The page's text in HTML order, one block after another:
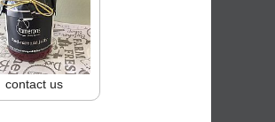
contact us